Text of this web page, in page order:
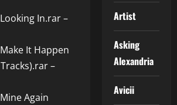
In.rar –
It Happen
–
Again
Artist
Asking
Alexandria
Avicii